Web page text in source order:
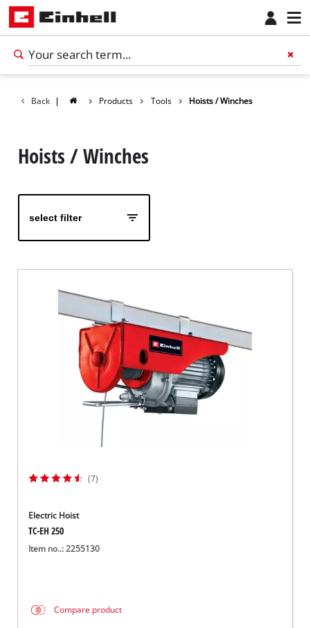
Suomi
Back | Products Tools Hoists / Winches
Hoists / Winches
select filter
(7)
Electric Hoist
TC-EH 250
Item no..: 2255130
Compare product